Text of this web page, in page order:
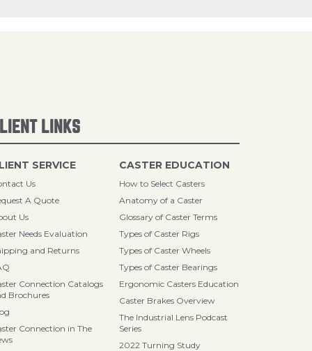
LINKS
SERVICE
Us
A Quote
Us
Needs Evaluation
and Returns
Connection Catalogs
Brochures
Connection in The
CASTER EDUCATION
How to Select Casters
Anatomy of a Caster
Glossary of Caster Terms
Types of Caster Rigs
Types of Caster Wheels
Types of Caster Bearings
Ergonomic Casters Education
Caster Brakes Overview
The Industrial Lens Podcast
Series
2022 Turning Study